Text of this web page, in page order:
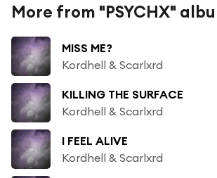
More from "PSYCHX"
MISS ME?
Kordhell & Scarlxrd
KILLING THE SURFACE
Kordhell & Scarlxrd
I FEEL ALIVE
Kordhell & Scarlxrd